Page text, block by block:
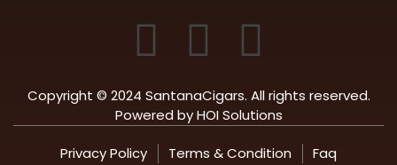
Copyright © 2024 SantanaCigars. All rights reserved.
Powered byHOI Solutions
Privacy Policy Terms & Condition Faq